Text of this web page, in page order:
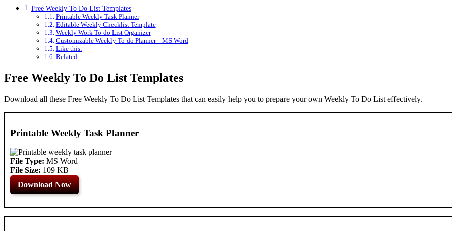
Free Weekly To Do List Templates
Printable Weekly Task Planner
Editable Weekly Checklist Template
Weekly Work To-do List Organizer
Customizable Weekly To-do Planner – MS Word
Like this:
Related
Free Weekly To Do List Templates
Download all these Free Weekly To Do List Templates that can easily help you to prepare your own Weekly To Do List effectively.
Printable Weekly Task Planner
File Type: MS Word
File Size: 109 KB
Download Now